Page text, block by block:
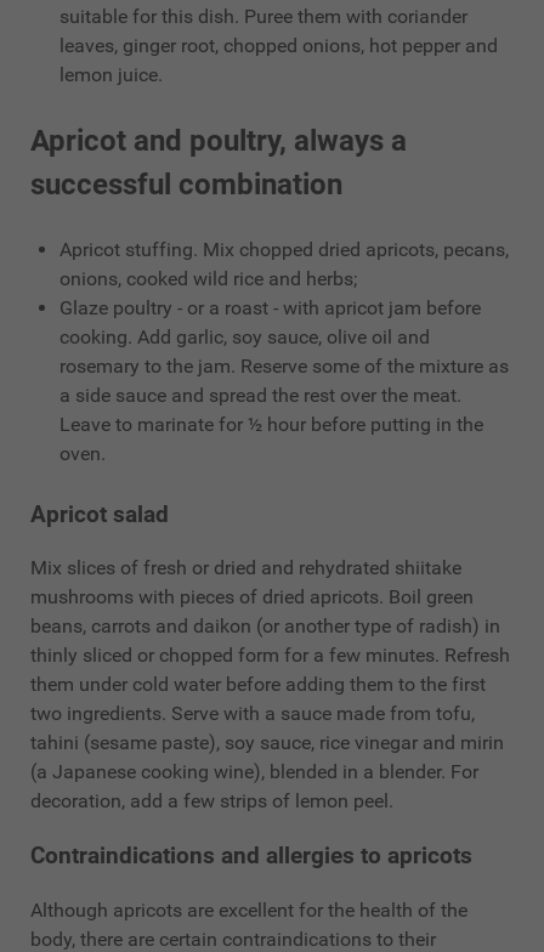
suitable for this dish. Puree them with coriander
leaves, ginger root, chopped onions, hot pepper and
lemon juice.
Apricot and poultry, always a
successful combination
Apricot stuffing. Mix chopped dried apricots, pecans,
onions, cooked wild rice and herbs;
Glaze poultry - or a roast - with apricot jam before
cooking. Add garlic, soy sauce, olive oil and
rosemary to the jam. Reserve some of the mixture as
a side sauce and spread the rest over the meat.
Leave to marinate for ½ hour before putting in the
oven.
Apricot salad
Mix slices of fresh or dried and rehydrated shiitake
mushrooms with pieces of dried apricots. Boil green
beans, carrots and daikon (or another type of radish) in
thinly sliced or chopped form for a few minutes. Refresh
them under cold water before adding them to the first
two ingredients. Serve with a sauce made from tofu,
tahini (sesame paste), soy sauce, rice vinegar and mirin
(a Japanese cooking wine), blended in a blender. For
decoration, add a few strips of lemon peel.
Contraindications and allergies to apricots
Although apricots are excellent for the health of the
body, there are certain contraindications to their